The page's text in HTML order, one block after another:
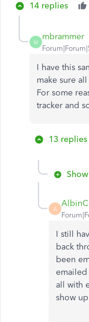
14 replies
M
mbrammer
I have this
make sure
For some
tracker and
13 replies
A
I still
back
been
emailed
all with
show